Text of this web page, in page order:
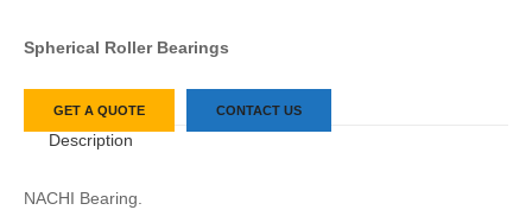
Spherical Roller Bearings
GET A QUOTE CONTACT US
Description
NACHI Bearing.